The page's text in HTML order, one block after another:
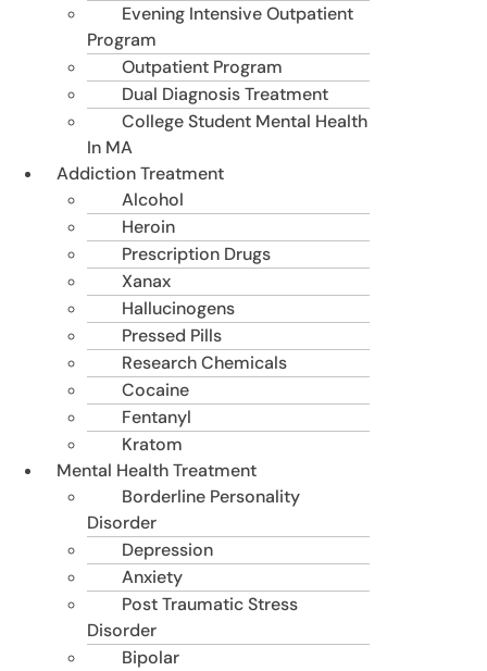
Evening Intensive Outpatient
Program
Outpatient Program
Dual Diagnosis Treatment
College Student Mental Health
In MA
Addiction Treatment
Alcohol
Heroin
Prescription Drugs
Xanax
Hallucinogens
Pressed Pills
Research Chemicals
Cocaine
Fentanyl
Kratom
Mental Health Treatment
Borderline Personality
Disorder
Depression
Anxiety
Post Traumatic Stress
Disorder
Bipolar